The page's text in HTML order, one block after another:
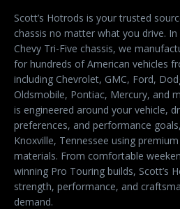
Scott’s Hotrods is your trusted
chassis no matter what you drive.
Chevy Tri-Five chassis, we
for hundreds of American vehicles
including Chevrolet, GMC, Ford,
Oldsmobile, Pontiac, Mercury, and
is engineered around your vehicle,
preferences, and performance
Knoxville, Tennessee using
materials. From comfortable
winning Pro Touring builds, Scott’s
strength, performance, and
demand.